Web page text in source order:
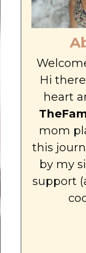
Hi
heart
mom
this
by my
support